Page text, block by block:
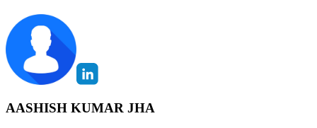
AASHISH KUMAR JHA